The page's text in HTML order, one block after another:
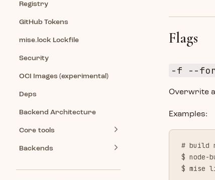
Registry
GitHub Tokens
mise.lock Lockfile
Security
OCI Images (experimental)
Deps
Backend Architecture
Core tools
Backends
Flags
-f --
Overwrite
Examples:
# build
$ node-
$ mise